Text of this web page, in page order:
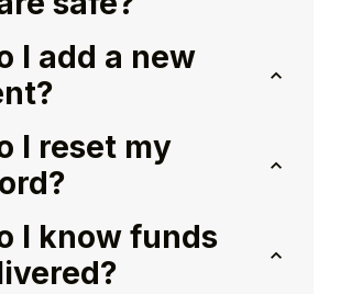
I add a new
I reset my
I know funds